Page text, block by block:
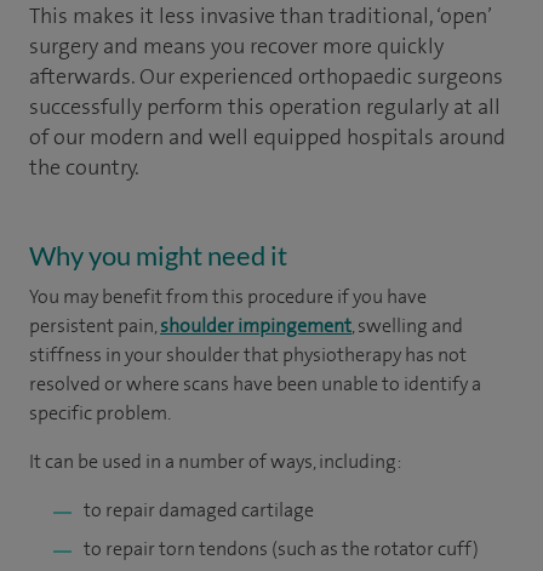
This makes it less invasive than traditional, ‘open’
surgery and means you recover more quickly
afterwards. Our experienced orthopaedic surgeons
successfully perform this operation regularly at all
of our modern and well equipped hospitals around
the country.
Why you might need it
You may benefit from this procedure if you have
persistent pain,shoulder impingement, swelling and
stiffness in your shoulder that physiotherapy has not
resolved or where scans have been unable to identify a
specific problem.
It can be used in a number of ways, including:
to repair damaged cartilage
to repair torn tendons (such as the rotator cuff)